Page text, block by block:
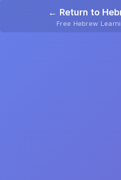
← Return to
Free Hebrew